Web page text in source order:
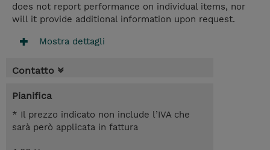
does not report performance on individual items, nor
will it provide additional information upon request.
Mostra dettagli
Contatto
Pianifica
* Il prezzo indicato non include l’IVA che
sarà però applicata in fattura